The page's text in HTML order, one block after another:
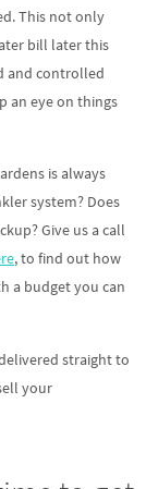
This not only
bill later this
and controlled
an eye on things
is always
system? Does
Give us a call
, to find out how
a budget you can
straight to
your